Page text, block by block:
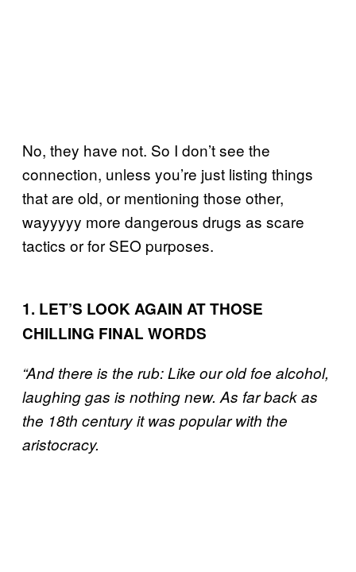
No, they have not. So I don’t see the
connection, unless you’re just listing things
that are old, or mentioning those other,
wayyyyy more dangerous drugs as scare
tactics or for SEO purposes.
1. LET’S LOOK AGAIN AT THOSE
CHILLING FINAL WORDS
“And there is the rub: Like our old foe alcohol,
laughing gas is nothing new. As far back as
the 18th century it was popular with the
aristocracy.